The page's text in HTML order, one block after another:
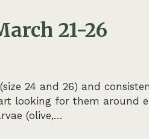
21-26
24 and 26) and
looking for them around
(olive,…